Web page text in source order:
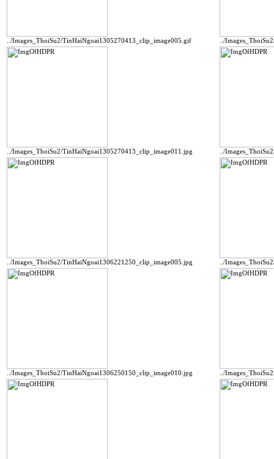
../Images_ThoiSu2/TinHaiNgoai1305270413_clip_image005.gif ../
../Images_ThoiSu2/TinHaiNgoai1305270413_clip_image011.jpg ../
../Images_ThoiSu2/TinHaiNgoai1306221250_clip_image005.jpg ../
../Images_ThoiSu2/TinHaiNgoai1306250150_clip_image010.jpg ../